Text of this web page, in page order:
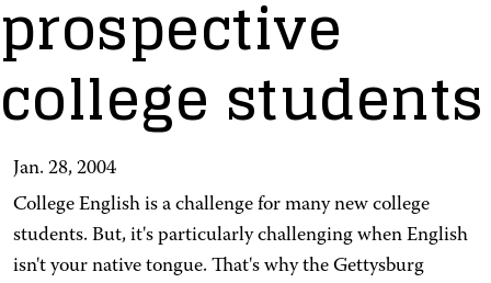
prospective
college students
Jan. 28, 2004
College English is a challenge for many new college
students. But, it's particularly challenging when English
isn't your native tongue. That's why the Gettysburg